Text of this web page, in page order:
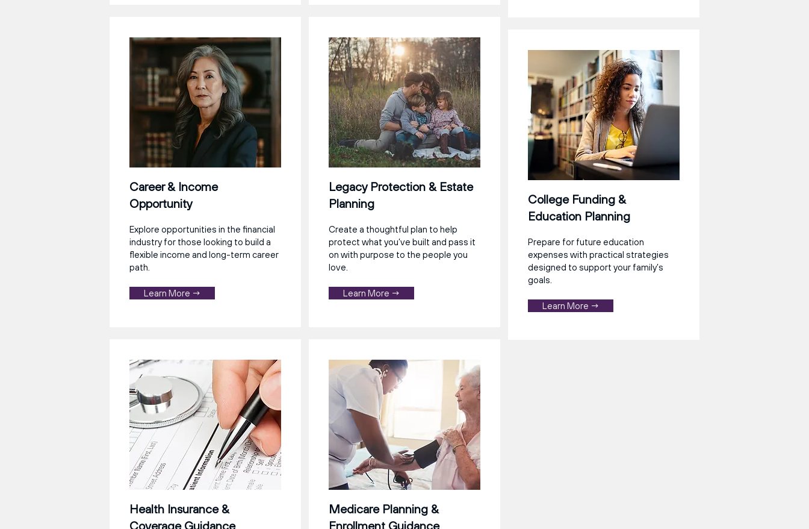
Career & Income
Opportunity
Explore opportunities in the financial
industry for those looking to build a
flexible income and long-term career
path.
Learn More →
Health Insurance &
Coverage Guidance
Legacy Protection & Estate
Planning
Create a thoughtful plan to help
protect what you’ve built and pass it
on with purpose to the people you
love.
Learn More →
Medicare Planning &
Enrollment Guidance
College Funding &
Education Planning
Prepare for future education
expenses with practical strategies
designed to support your family’s
goals.
Learn More →